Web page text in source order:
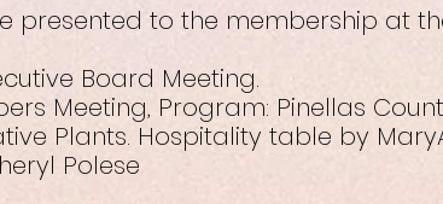
presented to the membership at
Board Meeting.
Meeting, Program: Pinellas
Plants. Hospitality table by
Polese